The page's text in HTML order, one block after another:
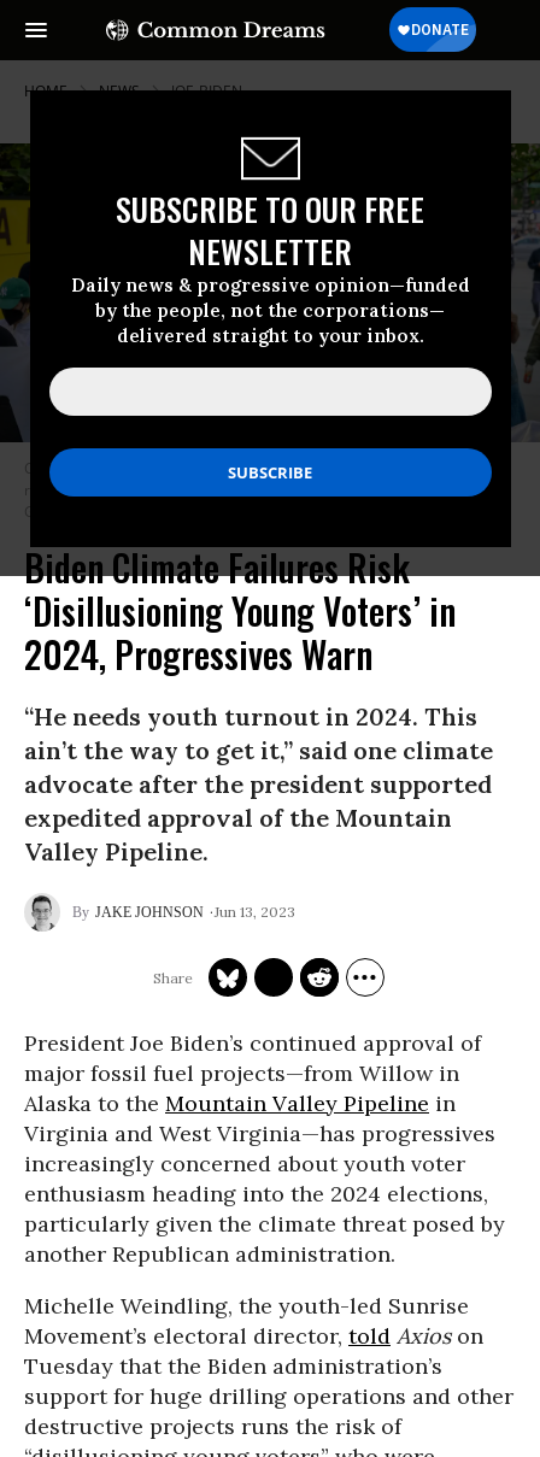
SUBSCRIBE TO OUR FREE
NEWSLETTER
Daily news & progressive opinion—funded
by the people, not the corporations—
delivered straight to your inbox.
HOME NEWS JOE-BIDEN
Climate activists marched as President Joe Biden attended a campaign
reception on May 10, 2023 in New York
(Photo: Angela Weiss/AFP via
Getty Images)
Biden Climate Failures Risk
‘Disillusioning Young Voters’ in
2024, Progressives Warn
“He needs youth turnout in 2024. This
ain’t the way to get it,” said one climate
advocate after the president supported
expedited approval of the Mountain
Valley Pipeline.
JAKE JOHNSON Jun 13, 2023
President Joe Biden’s continued approval of
major fossil fuel projects—from Willow in
Alaska to the Mountain Valley Pipeline in
Virginia and West Virginia—has progressives
increasingly concerned about youth voter
enthusiasm heading into the 2024 elections,
particularly given the climate threat posed by
another Republican administration.
Michelle Weindling, the youth-led Sunrise
Movement’s electoral director, told Axioson
Tuesday that the Biden administration’s
support for huge drilling operations and other
destructive projects runs the risk of